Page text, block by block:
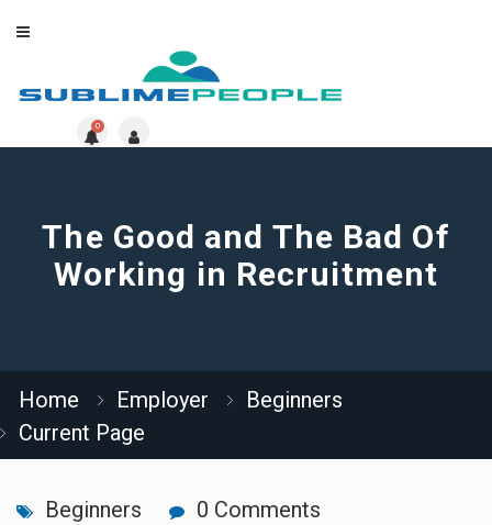
0
The Good and The Bad Of
Working in Recruitment
Home Employer
Beginners
Current Page
Beginners 0 Comments